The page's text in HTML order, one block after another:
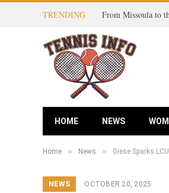
TRENDING
HOME NEWS
Home » News » Giese Sparks
NEWS OCTOBER 20, 2025